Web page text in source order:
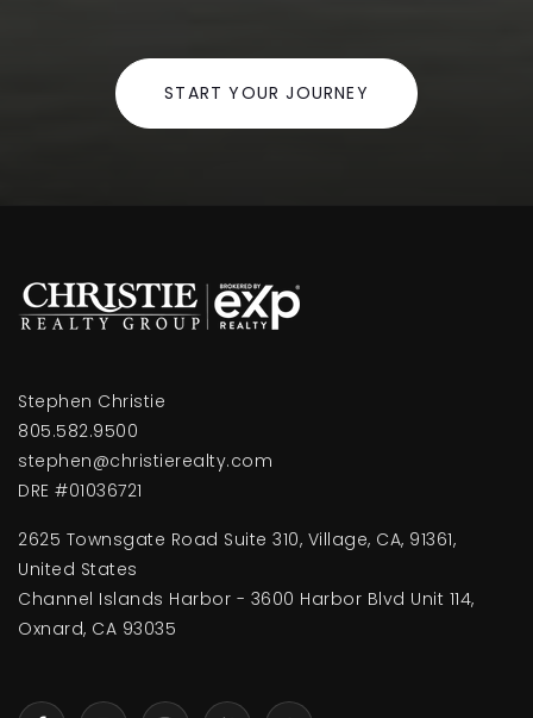
Walnut Elementary School
805-498-3608
Newbury Park Adventist Academy
805-498-2191
805-498-2391
START YOUR JOURNEY
Stephen Christie
805.582.9500
stephen@christierealty.com
DRE #01036721
2625 Townsgate Road Suite 310, Village, CA, 91361,
United States
Channel Islands Harbor - 3600 Harbor Blvd Unit 114,
Oxnard, CA 93035